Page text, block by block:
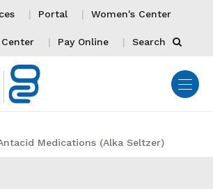
Portal Women's Center
Pay Online Search
Medications (Alka Seltzer)